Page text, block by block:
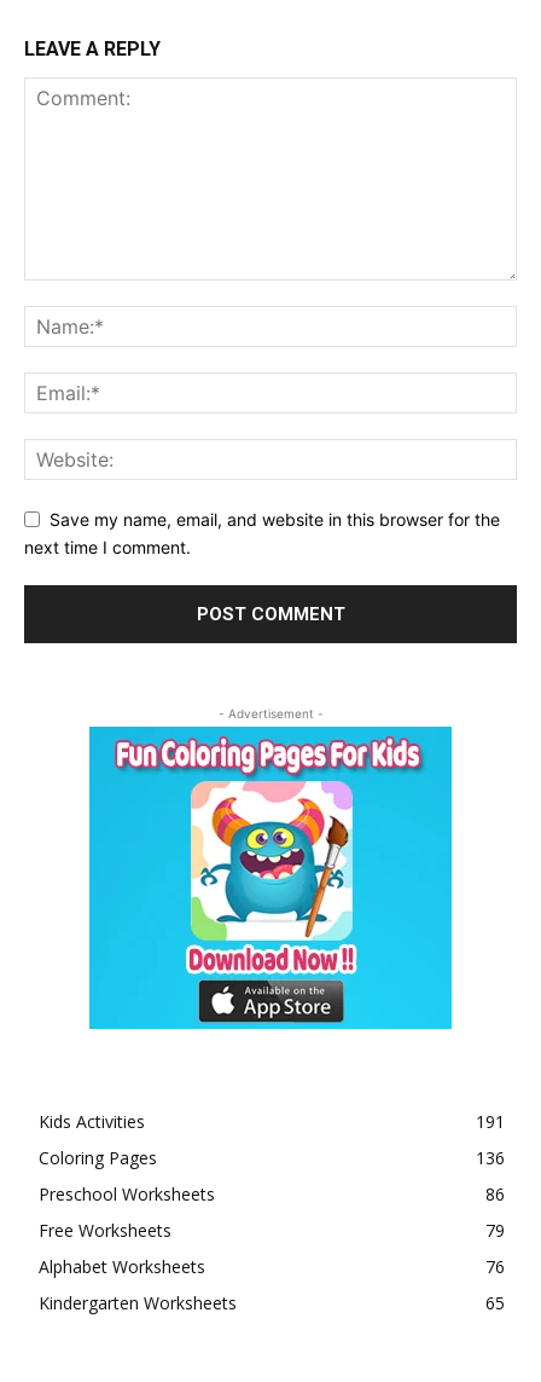
LEAVE A REPLY
Save my name, email, and website in this browser for the
next time I comment.
- Advertisement -
Kids Activities
191
Coloring Pages
136
Preschool Worksheets
86
Free Worksheets
79
Alphabet Worksheets
76
Kindergarten Worksheets
65